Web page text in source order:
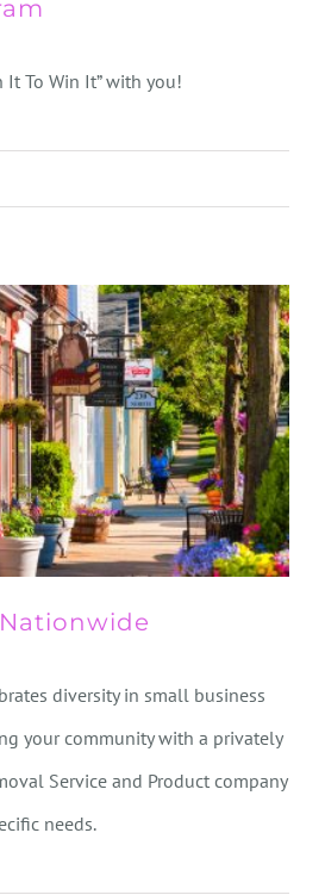
It To Win It” with you!
diversity in small business
your community with a privately
Service and Product company
needs.